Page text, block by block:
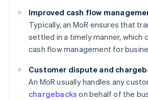
Improved cash flow
Typically, an MoR ensures that
settled in a timely manner, which
cash flow management for
Customer dispute and
An MoR usually handles any
chargebacks on behalf of the